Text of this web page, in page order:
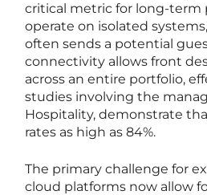
critical metric for long-term
operate on isolated
often sends a potential
connectivity allows front
across an entire portfolio,
studies involving the
Hospitality, demonstrate
rates as high as 84%.
The primary challenge for
cloud platforms now allow